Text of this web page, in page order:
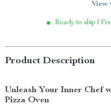
View
Ready to ship |
Product Description
Unleash Your Inner Chef
Pizza Oven